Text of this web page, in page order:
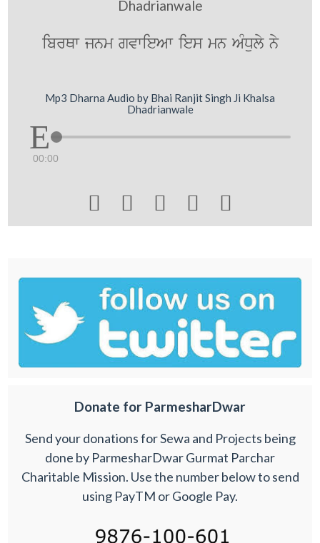
Dhadrianwale
ibrQw jnm gvwieAw ies mn AMDuly ny
Mp3 Dharna Audio by Bhai Ranjit Singh Ji Khalsa
Dhadrianwale
00:00
    
Donate for ParmesharDwar
Send your donations for Sewa and Projects being
done by ParmesharDwar Gurmat Parchar
Charitable Mission. Use the number below to send
using PayTM or Google Pay.